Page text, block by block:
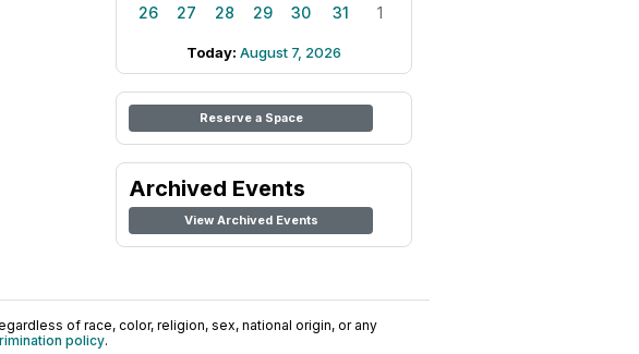
26
27 28 29 30 31 1
Today: August 7, 2026
Reserve a Space
Archived Events
View Archived Events
of race, color, religion, sex, national origin, or any
policy.